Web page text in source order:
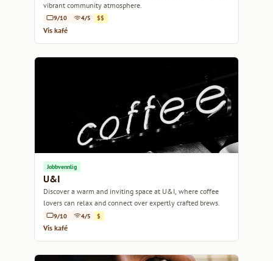
vibrant community atmosphere.
9/10 4/5 $$
Vis kafé
Jobbvennlig
U&I
Discover a warm and inviting space at U&I, where coffee
lovers can relax and connect over expertly crafted brews.
9/10 4/5 $
Vis kafé